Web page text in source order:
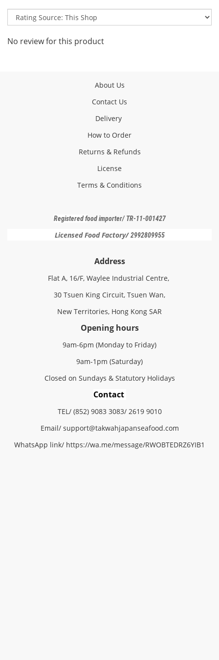
No review for this product
About Us
Contact Us
Delivery
How to Order
Returns & Refunds
License
Terms & Conditions
Registered food importer/ TR-11-001427
Licensed Food Factory/2992809955
Address
Flat A, 16/F, Waylee Industrial Centre,
30 Tsuen King Circuit, Tsuen Wan,
New Territories, Hong Kong SAR
Opening hours
9am-6pm (Monday to Friday)
9am-1pm (Saturday)
Closed on Sundays & Statutory Holidays
Contact
TEL/ (852) 9083 3083/ 2619 9010
Email/ support@takwahjapanseafood.com
WhatsApp link/ https://wa.me/message/RWOBTEDRZ6YIB1